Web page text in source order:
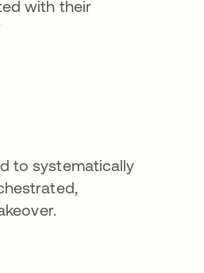
with their
to systematically